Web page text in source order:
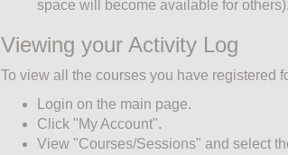
space will become available for
Viewing your Activity Log
To view all the courses you have registered
Login on the main page.
Click "My Account".
View "Courses/Sessions" and select